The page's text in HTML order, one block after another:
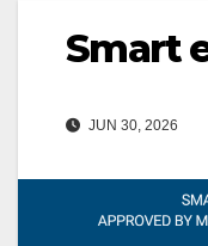
Smart
JUN 30, 2026